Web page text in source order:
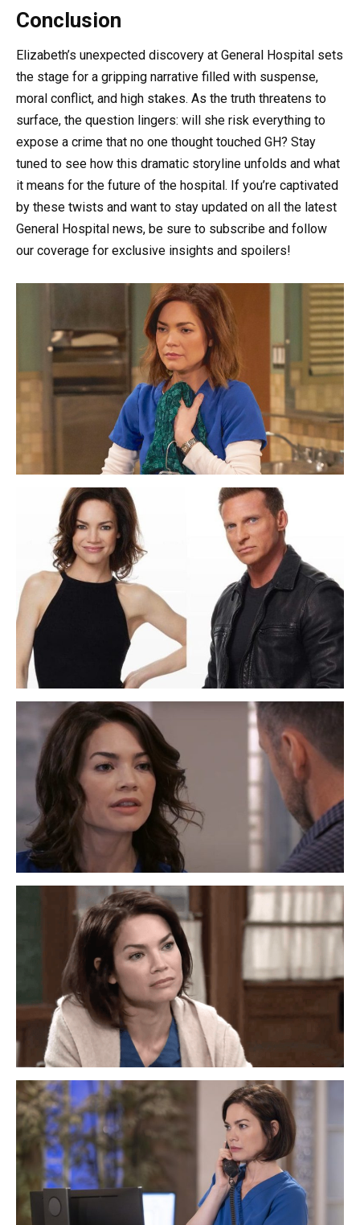
Conclusion
Elizabeth’s unexpected discovery at General Hospital sets
the stage for a gripping narrative filled with suspense,
moral conflict, and high stakes. As the truth threatens to
surface, the question lingers: will she risk everything to
expose a crime that no one thought touched GH? Stay
tuned to see how this dramatic storyline unfolds and what
it means for the future of the hospital. If you’re captivated
by these twists and want to stay updated on all the latest
General Hospital news, be sure to subscribe and follow
our coverage for exclusive insights and spoilers!